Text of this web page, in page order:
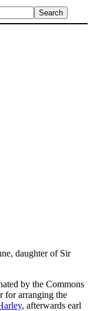
daughter of Sir
by the Commons
for arranging the
, afterwards earl